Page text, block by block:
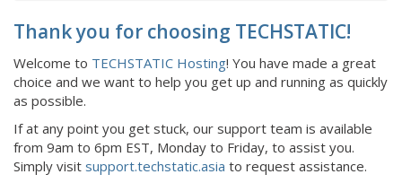
Thank you for choosing TECHSTATIC!
Welcome to TECHSTATIC Hosting! You have made a great
choice and we want to help you get up and running as quickly
as possible.
If at any point you get stuck, our support team is available
from 9am to 6pm EST, Monday to Friday, to assist you.
Simply visit support.techstatic.asia to request assistance.